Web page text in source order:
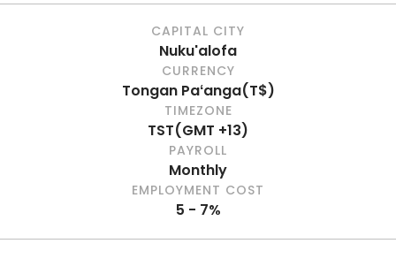
CAPITAL CITY
Nuku'alofa
CURRENCY
Tongan Paʻanga(T$)
TIMEZONE
TST(GMT +13)
PAYROLL
Monthly
EMPLOYMENT COST
5 - 7%